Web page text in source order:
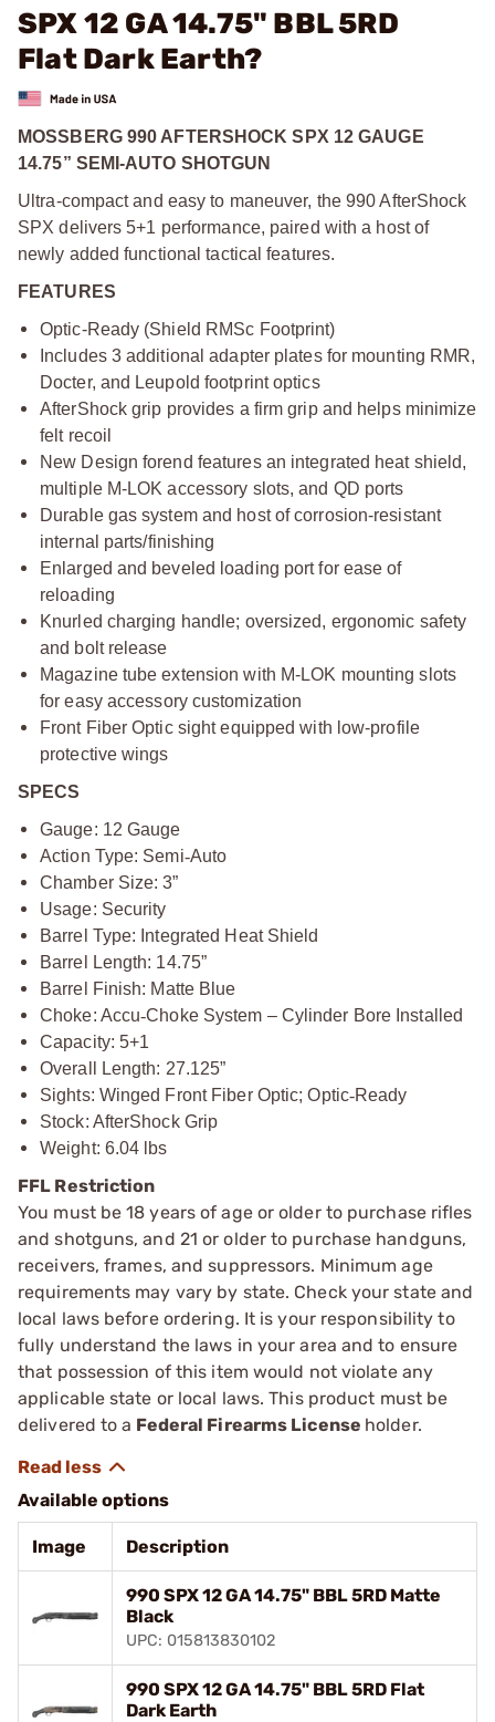
SPX 12 GA 14.75" BBL 5RD
Flat Dark Earth?
MOSSBERG 990 AFTERSHOCK SPX 12 GAUGE
14.75” SEMI-AUTO SHOTGUN
Ultra-compact and easy to maneuver, the 990 AfterShock
SPX delivers 5+1 performance, paired with a host of
newly added functional tactical features.
FEATURES
Optic-Ready (Shield RMSc Footprint)
Includes 3 additional adapter plates for mounting RMR,
Docter, and Leupold footprint optics
AfterShock grip provides a firm grip and helps minimize
felt recoil
New Design forend features an integrated heat shield,
multiple M-LOK accessory slots, and QD ports
Durable gas system and host of corrosion-resistant
internal parts/finishing
Enlarged and beveled loading port for ease of
reloading
Knurled charging handle; oversized, ergonomic safety
and bolt release
Magazine tube extension with M-LOK mounting slots
for easy accessory customization
Front Fiber Optic sight equipped with low-profile
protective wings
SPECS
Gauge: 12 Gauge
Action Type: Semi‑Auto
Chamber Size: 3”
Usage: Security
Barrel Type: Integrated Heat Shield
Barrel Length: 14.75”
Barrel Finish: Matte Blue
Choke: Accu‑Choke System – Cylinder Bore Installed
Capacity: 5+1
Overall Length: 27.125”
Sights: Winged Front Fiber Optic; Optic‑Ready
Stock: AfterShock Grip
Weight: 6.04 lbs
FFL Restriction
You must be 18 years of age or older to purchase rifles
and shotguns, and 21 or older to purchase handguns,
receivers, frames, and suppressors. Minimum age
requirements may vary by state. Check your state and
local laws before ordering. It is your responsibility to
fully understand the laws in your area and to ensure
that possession of this item would not violate any
applicable state or local laws. This product must be
delivered to a Federal Firearms License holder.
Available options
Image Description
990 SPX 12 GA 14.75" BBL 5RD Matte
Black
UPC: 015813830102
990 SPX 12 GA 14.75" BBL 5RD Flat
Dark Earth